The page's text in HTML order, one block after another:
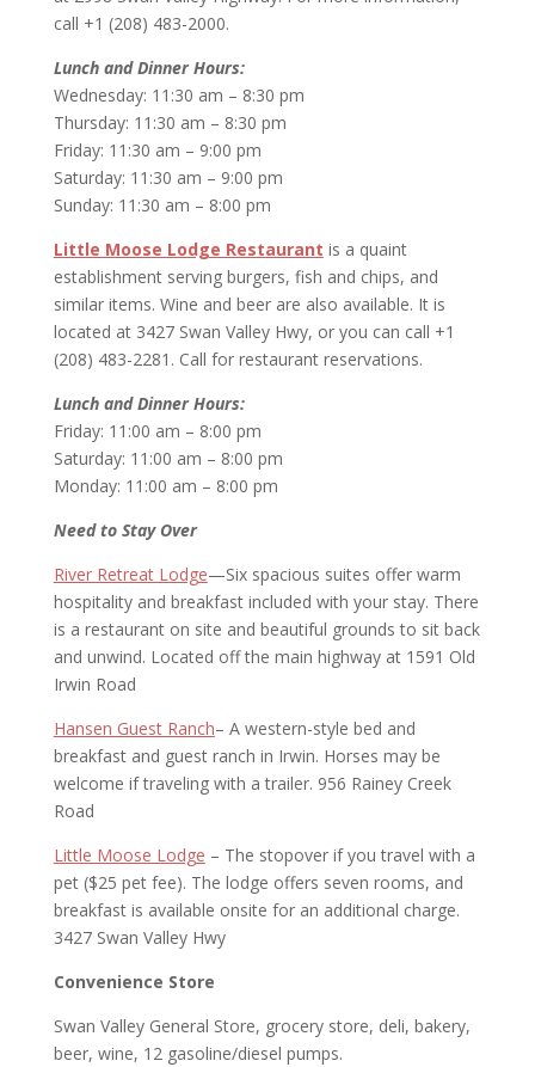
call +1 (208) 483-2000.
Lunch and Dinner Hours:
Wednesday: 11:30 am – 8:30 pm
Thursday: 11:30 am – 8:30 pm
Friday: 11:30 am – 9:00 pm
Saturday: 11:30 am – 9:00 pm
Sunday: 11:30 am – 8:00 pm
Little Moose Lodge Restaurant is a quaint
establishment serving burgers, fish and chips, and
similar items. Wine and beer are also available. It is
located at 3427 Swan Valley Hwy, or you can call +1
(208) 483-2281. Call for restaurant reservations.
Lunch and Dinner Hours:
Friday: 11:00 am – 8:00 pm
Saturday: 11:00 am – 8:00 pm
Monday: 11:00 am – 8:00 pm
Need to Stay Over
River Retreat Lodge—Six spacious suites offer warm
hospitality and breakfast included with your stay. There
is a restaurant on site and beautiful grounds to sit back
and unwind. Located off the main highway at 1591 Old
Irwin Road
Hansen Guest Ranch– A western-style bed and
breakfast and guest ranch in Irwin. Horses may be
welcome if traveling with a trailer. 956 Rainey Creek
Road
Little Moose Lodge – The stopover if you travel with a
pet ($25 pet fee). The lodge offers seven rooms, and
breakfast is available onsite for an additional charge.
3427 Swan Valley Hwy
Convenience Store
Swan Valley General Store, grocery store, deli, bakery,
beer, wine, 12 gasoline/diesel pumps.